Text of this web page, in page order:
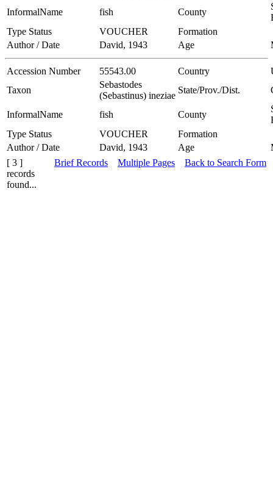
InformalName fish County
Type Status
VOUCHER
Formation
Author / Date
David, 1943 Age
Accession Number 55543.00 Country
Taxon
Sebastodes
(Sebastinus) ineziae
State/Prov./Dist.
InformalName fish County
Type Status
VOUCHER
Formation
Author / Date
David, 1943 Age
[ 3 ]
records
found...
Brief Records Multiple Pages Back to Search Form